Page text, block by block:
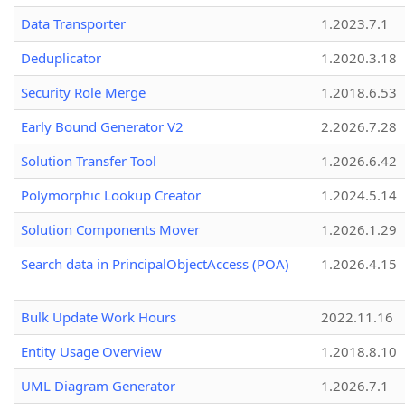
Data Transporter
1.2023.7.1
Deduplicator
1.2020.3.18
Security Role Merge
1.2018.6.53
Early Bound Generator V2
2.2026.7.28
Solution Transfer Tool
1.2026.6.42
Polymorphic Lookup Creator
1.2024.5.14
Solution Components Mover
1.2026.1.29
Search data in PrincipalObjectAccess (POA)
1.2026.4.15
Bulk Update Work Hours
2022.11.16
Entity Usage Overview
1.2018.8.10
UML Diagram Generator
1.2026.7.1